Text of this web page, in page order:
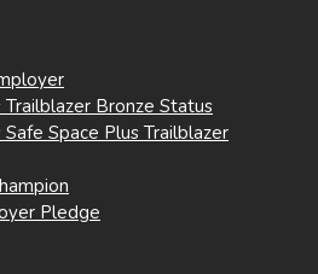
Bronze Status
Space Plus Trailblazer
Pledge